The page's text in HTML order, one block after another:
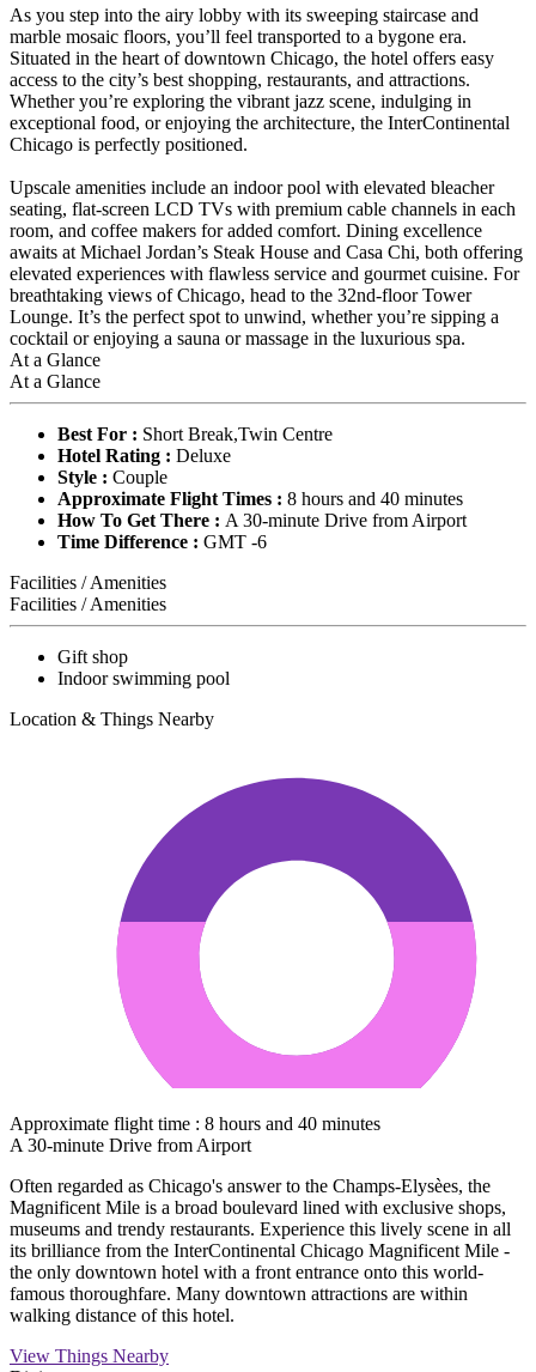
As you step into the airy lobby with its sweeping staircase and
marble mosaic floors, you’ll feel transported to a bygone era.
Situated in the heart of downtown Chicago, the hotel offers easy
access to the city’s best shopping, restaurants, and attractions.
Whether you’re exploring the vibrant jazz scene, indulging in
exceptional food, or enjoying the architecture, the InterContinental
Chicago is perfectly positioned.
Upscale amenities include an indoor pool with elevated bleacher
seating, flat-screen LCD TVs with premium cable channels in each
room, and coffee makers for added comfort. Dining excellence
awaits at Michael Jordan’s Steak House and Casa Chi, both offering
elevated experiences with flawless service and gourmet cuisine. For
breathtaking views of Chicago, head to the 32nd-floor Tower
Lounge. It’s the perfect spot to unwind, whether you’re sipping a
cocktail or enjoying a sauna or massage in the luxurious spa.
At a Glance
At a Glance
Best For : Short Break,Twin Centre
Hotel Rating : Deluxe
Style : Couple
Approximate Flight Times : 8 hours and 40 minutes
How To Get There : A 30-minute Drive from Airport
Time Difference : GMT -6
Facilities / Amenities
Facilities / Amenities
Gift shop
Indoor swimming pool
Location & Things Nearby
Approximate flight time : 8 hours and 40 minutes
A 30-minute Drive from Airport
Often regarded as Chicago's answer to the Champs-Elysèes, the
Magnificent Mile is a broad boulevard lined with exclusive shops,
museums and trendy restaurants. Experience this lively scene in all
its brilliance from the InterContinental Chicago Magnificent Mile -
the only downtown hotel with a front entrance onto this world-
famous thoroughfare. Many downtown attractions are within
walking distance of this hotel.
View Things Nearby